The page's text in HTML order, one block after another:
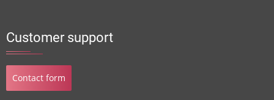
Customer support
Contact form